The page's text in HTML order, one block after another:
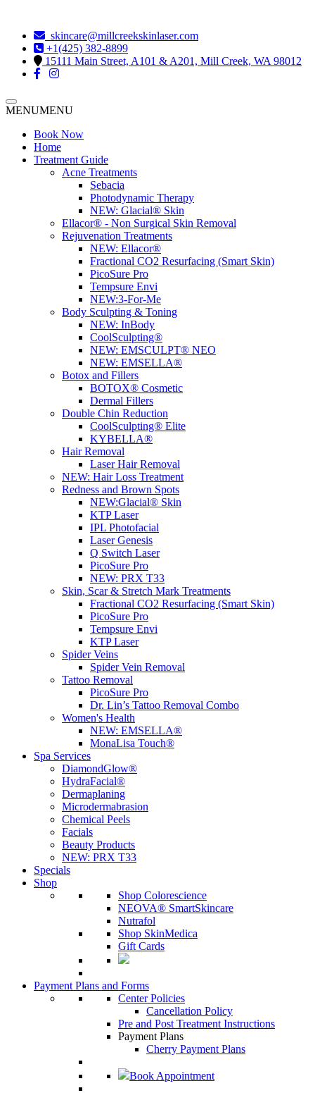
skincare@millcreekskinlaser.com
+1(425) 382-8899
15111 Main Street, A101 & A201, Mill Creek, WA 98012
MENUMENU
Book Now
Home
Treatment Guide
Acne Treatments
Sebacia
Photodynamic Therapy
NEW: Glacial® Skin
Ellacor® - Non Surgical Skin Removal
Rejuvenation Treatments
NEW: Ellacor®
Fractional CO2 Resurfacing (Smart Skin)
PicoSure Pro
Tempsure Envi
NEW:3-For-Me
Body Sculpting & Toning
NEW: InBody
CoolSculpting®
NEW: EMSCULPT® NEO
NEW: EMSELLA®
Botox and Fillers
BOTOX® Cosmetic
Dermal Fillers
Double Chin Reduction
CoolSculpting® Elite
KYBELLA®
Hair Removal
Laser Hair Removal
NEW: Hair Loss Treatment
Redness and Brown Spots
NEW:Glacial® Skin
KTP Laser
IPL Photofacial
Laser Genesis
Q Switch Laser
PicoSure Pro
NEW: PRX T33
Skin, Scar & Stretch Mark Treatments
Fractional CO2 Resurfacing (Smart Skin)
PicoSure Pro
Tempsure Envi
KTP Laser
Spider Veins
Spider Vein Removal
Tattoo Removal
PicoSure Pro
Dr. Lin’s Tattoo Removal Combo
Women's Health
NEW: EMSELLA®
MonaLisa Touch®
Spa Services
DiamondGlow®
HydraFacial®
Dermaplaning
Microdermabrasion
Chemical Peels
Facials
Beauty Products
NEW: PRX T33
Specials
Shop
Shop Colorescience
NEOVA® SmartSkincare
Nutrafol
Shop SkinMedica
Gift Cards
Payment Plans and Forms
Center Policies
Cancellation Policy
Pre and Post Treatment Instructions
Payment Plans
Cherry Payment Plans
Book Appointment